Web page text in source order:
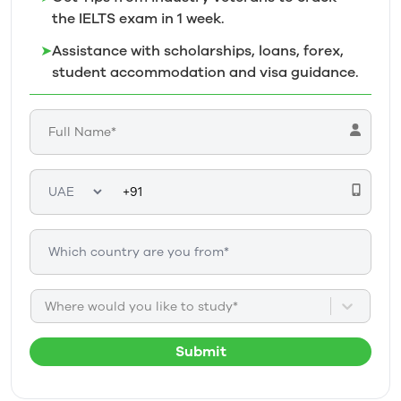
the IELTS exam in 1 week.
➤Assistance with scholarships, loans, forex,
student accommodation and visa guidance.
Where would you like to study*
Submit